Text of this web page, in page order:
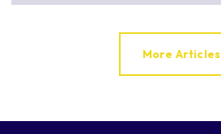
More Articles